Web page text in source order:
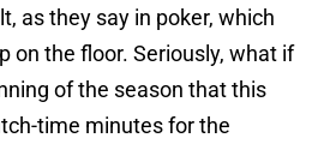
as they say in poker, which
on the floor. Seriously, what if
of the season that this
time minutes for the